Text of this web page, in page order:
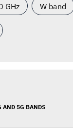
GHz W band
AND 5G BANDS